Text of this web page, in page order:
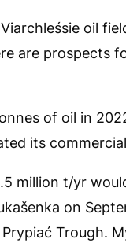
oil
are prospects
of oil in
its
million t/yr
on
Trough.